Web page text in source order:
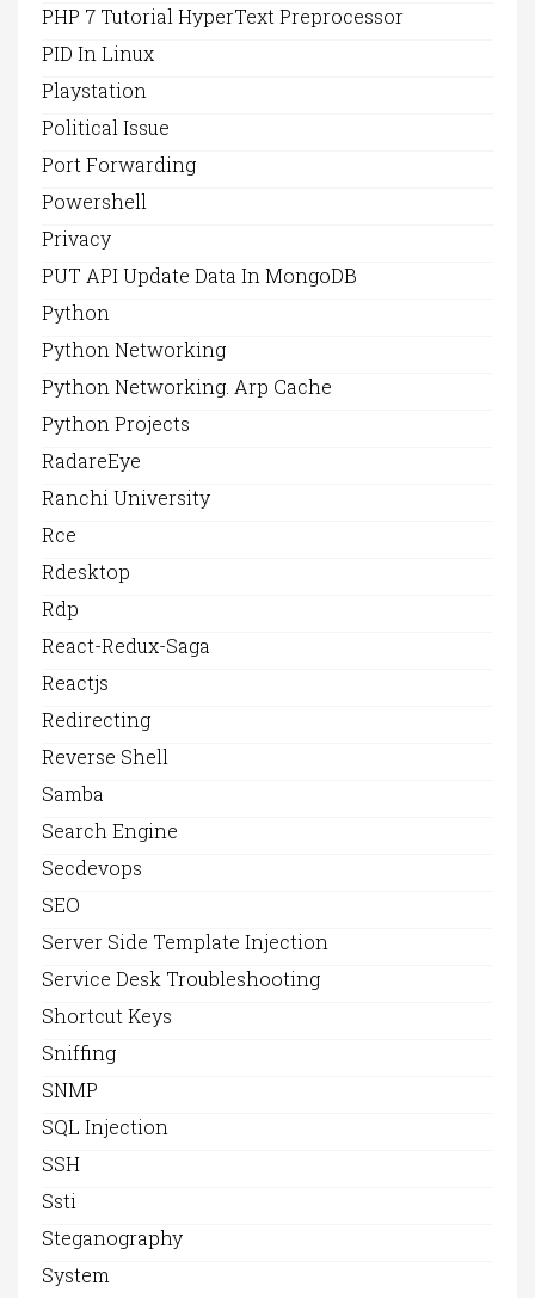
PHP 7 Tutorial HyperText Preprocessor
PID In Linux
Playstation
Political Issue
Port Forwarding
Powershell
Privacy
PUT API Update Data In MongoDB
Python
Python Networking
Python Networking. Arp Cache
Python Projects
RadareEye
Ranchi University
Rce
Rdesktop
Rdp
React-Redux-Saga
Reactjs
Redirecting
Reverse Shell
Samba
Search Engine
Secdevops
SEO
Server Side Template Injection
Service Desk Troubleshooting
Shortcut Keys
Sniffing
SNMP
SQL Injection
SSH
Ssti
Steganography
System